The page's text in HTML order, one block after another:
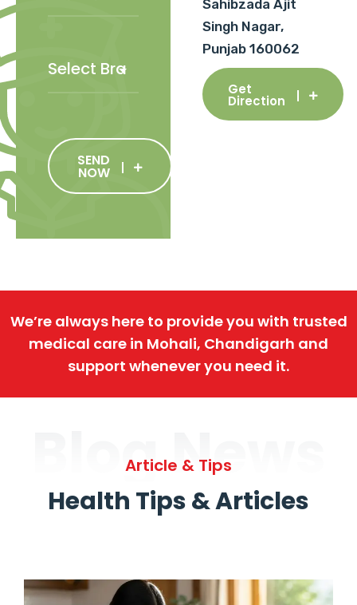
SEND
NOW
Sahibzada Ajit
Singh Nagar,
Punjab 160062
Get
Direction
We’re always here to provide you with trusted
medical care in Mohali, Chandigarh and
support whenever you need it.
Blog News
Article & Tips
Health Tips & Articles